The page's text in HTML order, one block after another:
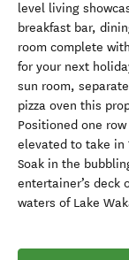
level living
breakfast bar,
room complete
for your next
sun room,
pizza oven this
Positioned one
elevated to take in
Soak in the
entertainer’s deck
waters of Lake